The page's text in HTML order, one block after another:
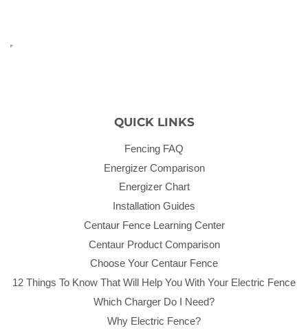
QUICK LINKS
Fencing FAQ
Energizer Comparison
Energizer Chart
Installation Guides
Centaur Fence Learning Center
Centaur Product Comparison
Choose Your Centaur Fence
12 Things To Know That Will Help You With Your Electric Fence
Which Charger Do I Need?
Why Electric Fence?